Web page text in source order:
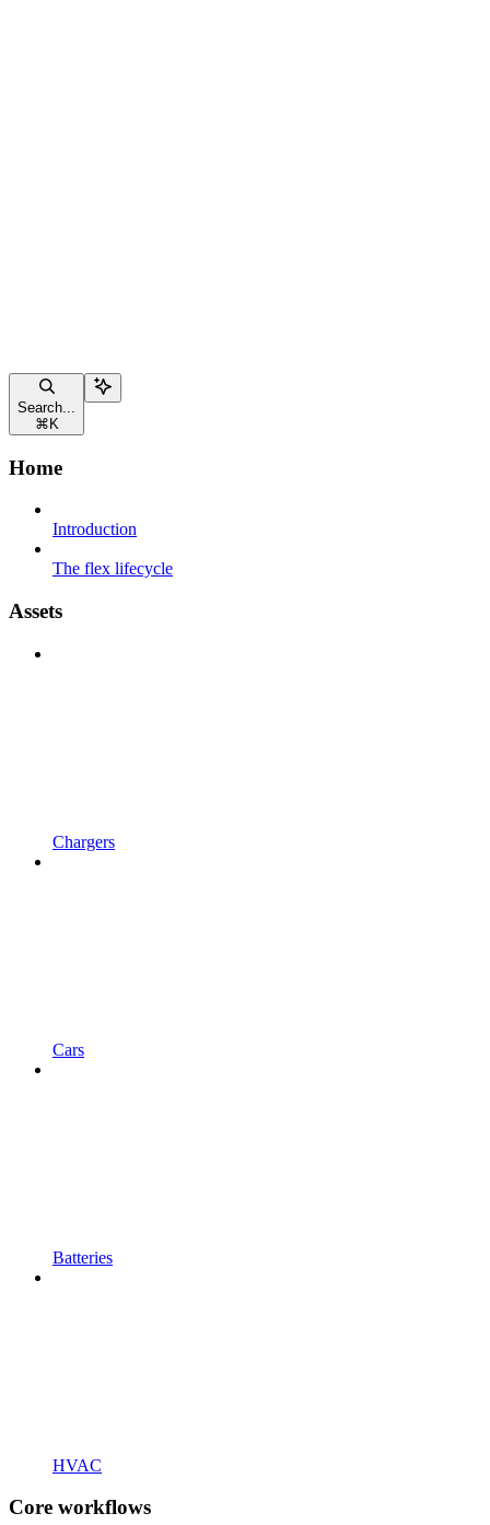
Search...
⌘ K
Home
Introduction
The flex lifecycle
Assets
Chargers
Cars
Batteries
HVAC
Core workflows